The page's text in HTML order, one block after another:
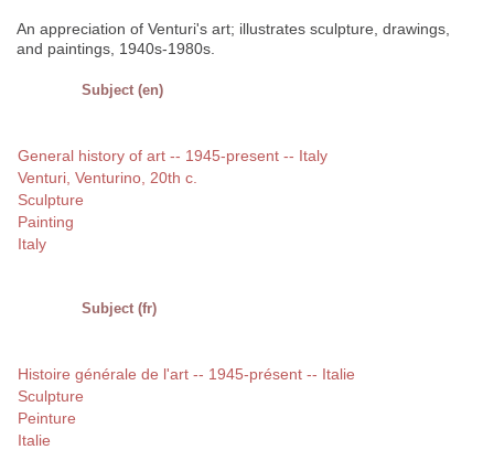
An appreciation of Venturi's art; illustrates sculpture, drawings,
and paintings, 1940s-1980s.
Subject (en)
General history of art -- 1945-present -- Italy
Venturi, Venturino, 20th c.
Sculpture
Painting
Italy
Subject (fr)
Histoire générale de l'art -- 1945-présent -- Italie
Sculpture
Peinture
Italie